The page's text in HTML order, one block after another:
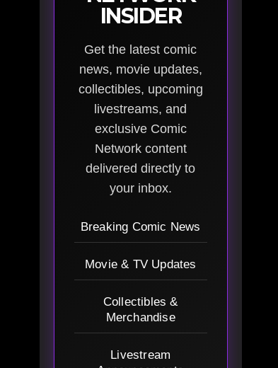
INSIDER
Get the latest comic
news, movie updates,
collectibles, upcoming
livestreams, and
exclusive Comic
Network content
delivered directly to
your inbox.
Breaking Comic News
Movie & TV Updates
Collectibles &
Merchandise
Livestream